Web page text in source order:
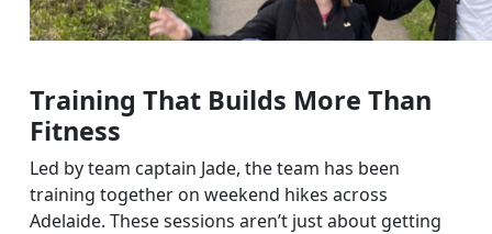
Training That Builds More Than
Fitness
Led by team captain Jade, the team has been
training together on weekend hikes across
Adelaide. These sessions aren’t just about getting